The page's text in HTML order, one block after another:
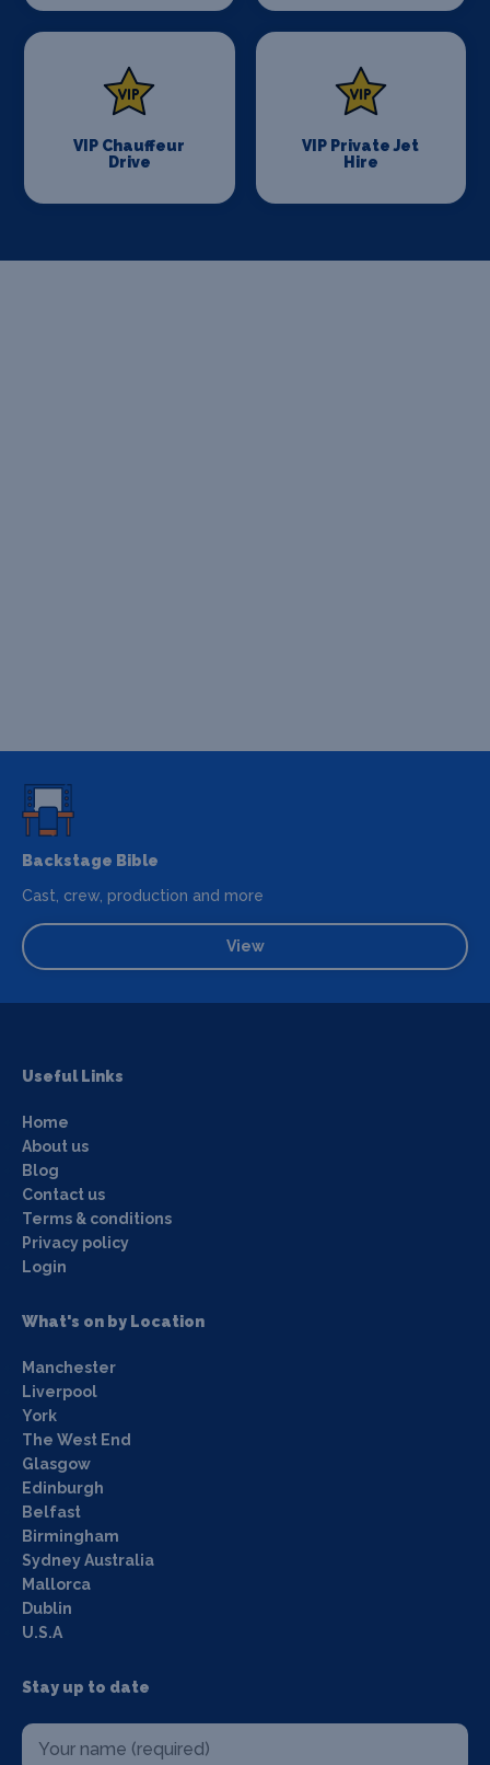
VIP Chauffeur
Drive
VIP Private Jet
Hire
Backstage Bible
Cast, crew, production and more
View
Useful Links
Home
About us
Blog
Contact us
Terms & conditions
Privacy policy
Login
What's on by Location
Manchester
Liverpool
York
The West End
Glasgow
Edinburgh
Belfast
Birmingham
Sydney Australia
Mallorca
Dublin
U.S.A
Stay up to date